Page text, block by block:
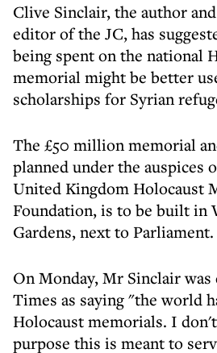
Clive Sinclair, the author
editor of the JC, has
being spent on the national
memorial might be better
scholarships for Syrian
The £50 million memorial
planned under the auspices
United Kingdom Holocaust
Foundation, is to be built in
Gardens, next to Parliament.
On Monday, Mr Sinclair
Times as saying "the world
Holocaust memorials. I
purpose this is meant to